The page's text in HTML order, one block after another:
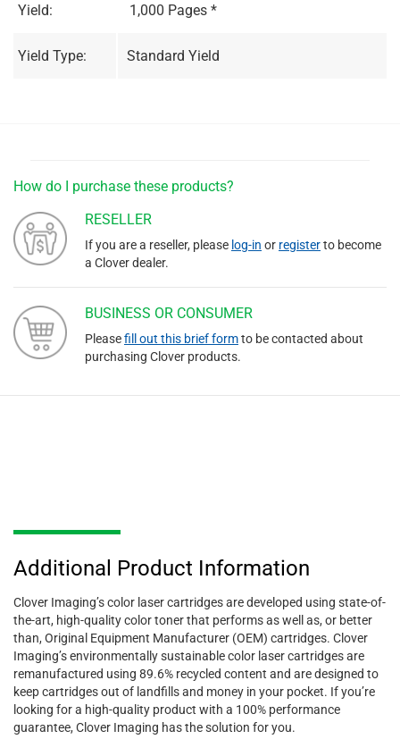
Yield: 1,000 Pages *
Yield Type: Standard Yield
How do I purchase these products?
RESELLER
If you are a reseller, please log-in or registerto become
a Clover dealer.
BUSINESS OR CONSUMER
Pleasefill out this brief formto be contacted about
purchasing Clover products.
Additional Product Information
Clover Imaging’s color laser cartridges are developed using state-of-
the-art, high-quality color toner that performs as well as, or better
than, Original Equipment Manufacturer (OEM) cartridges. Clover
Imaging’s environmentally sustainable color laser cartridges are
remanufactured using 89.6% recycled content and are designed to
keep cartridges out of landfills and money in your pocket. If you’re
looking for a high-quality product with a 100% performance
guarantee, Clover Imaging has the solution for you.